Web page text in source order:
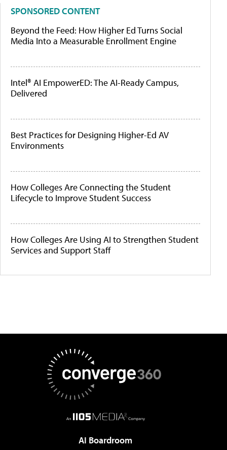
SPONSORED CONTENT
Beyond the Feed: How Higher Ed Turns Social
Media Into a Measurable Enrollment Engine
Intel® AI EmpowerED: The AI-Ready Campus,
Delivered
Best Practices for Designing Higher-Ed AV
Environments
How Colleges Are Connecting the Student
Lifecycle to Improve Student Success
How Colleges Are Using AI to Strengthen Student
Services and Support Staff
AI Boardroom